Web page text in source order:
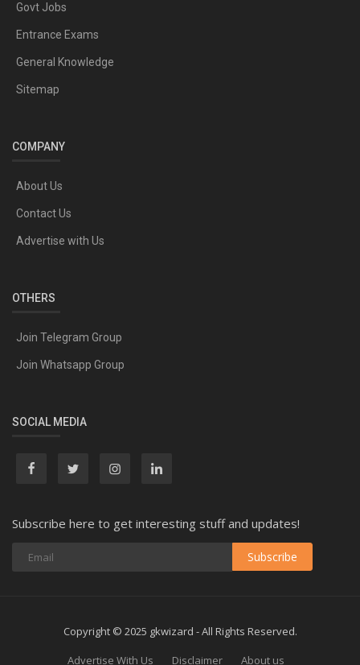
Govt Jobs
Entrance Exams
General Knowledge
Sitemap
COMPANY
About Us
Contact Us
Advertise with Us
OTHERS
Join Telegram Group
Join Whatsapp Group
SOCIAL MEDIA
Subscribe here to get interesting stuff and updates!
Subscribe
Copyright © 2025 gkwizard - All Rights Reserved.
Advertise With Us
Disclaimer About us